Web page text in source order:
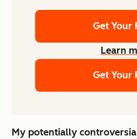
Get Your
Learn
Get Your
My potentially